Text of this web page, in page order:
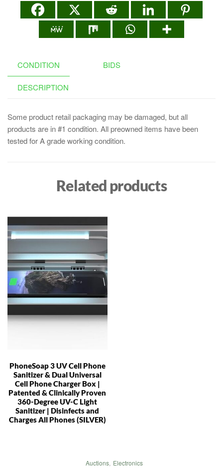
CONDITION BIDS
DESCRIPTION
Some product retail packaging may be damaged, but all
products are in #1 condition. All preowned items have been
tested for A grade working condition.
Related products
PhoneSoap 3 UV Cell Phone
Sanitizer & Dual Universal
Cell Phone Charger Box |
Patented & Clinically Proven
360-Degree UV-C Light
Sanitizer | Disinfects and
Charges All Phones (SILVER)
Auctions, Electronics